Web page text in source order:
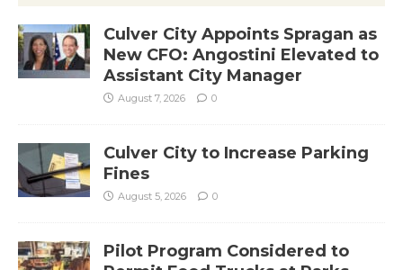
Culver City Appoints Spragan as
New CFO: Angostini Elevated to
Assistant City Manager
August 7, 2026 0
Culver City to Increase Parking
Fines
August 5, 2026 0
Pilot Program Considered to